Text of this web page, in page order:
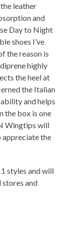
leather
and
Day to Night
shoes I’ve
the reason is
highly
the heel at
the Italian
and helps
the box is one
Wingtips will
appreciate the
styles and will
and